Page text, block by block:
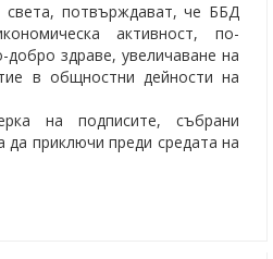
света, потвърждават, че ББД
активност, по-
добро здраве, увеличаване на
в общностни дейности на
на подписите, събрани
да приключи преди средата на